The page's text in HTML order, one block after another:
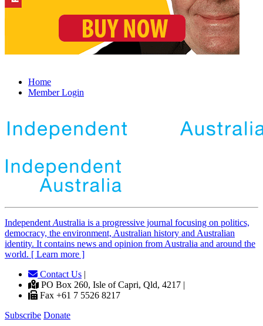
Home
Member Login
IndependentAustralia is a progressive journal focusing on politics,
democracy, the environment, Australian history and Australian
identity. It contains news and opinion from Australia and around the
world. [ Learn more ]
Contact Us |
PO Box 260, Isle of Capri, Qld, 4217 |
Fax +61 7 5526 8217
Subscribe Donate